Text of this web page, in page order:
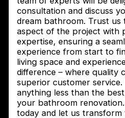
consultation and discuss
dream bathroom. Trust us
aspect of the project with
expertise, ensuring a
experience from start to
living space and
difference – where quality
superior customer service.
anything less than the
your bathroom renovation.
today and let us